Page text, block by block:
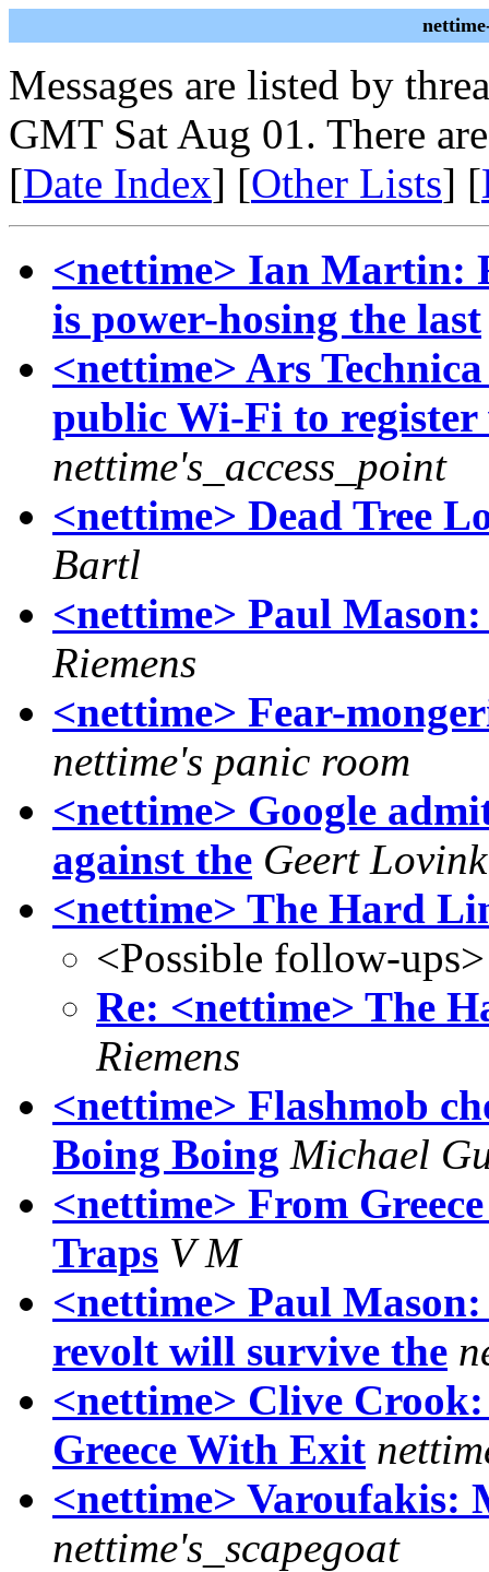
Messages are listed by
GMT Sat Aug 01. There
[Date Index] [Other Lists] [
<nettime> Ian Martin:
is power-hosing the last
<nettime> Ars
public Wi-Fi to
nettime's_access_point
<nettime> Dead Tree
Bartl
<nettime> Paul
Riemens
<nettime> Fear-
nettime's panic room
<nettime> Google
against the Geert Lovink
<nettime> The Hard
<Possible follow-ups>
Re: <nettime> The
Riemens
<nettime> Flashmob
Boing Boing Michael
<nettime> From
Traps V M
<nettime> Paul Mason:
revolt will survive the
<nettime> Clive
Greece With Exit
<nettime> Varoufakis:
nettime's_scapegoat